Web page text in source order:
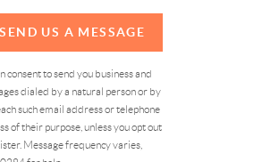
SEND US A MESSAGE
to send you business and
dialed by a natural person or by
such email address or telephone
of their purpose, unless you opt out
Message frequency varies,